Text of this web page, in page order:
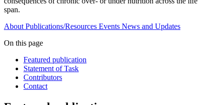
span.
About Publications/Resources Events News and Updates
On this page
Featured publication
Statement of Task
Contributors
Contact